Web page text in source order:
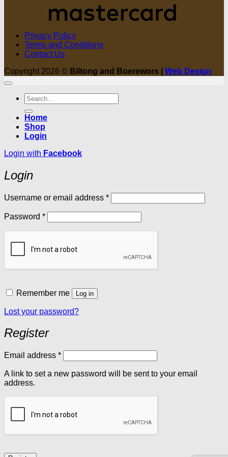
Privacy Policy
Terms and Conditions
Contact Us
Copyright 2026 © Biltong and Boerewors | Web Design
Search
for:
Home
Shop
Login
Login with Facebook
Login
Username or email address *Required
Password *Required
Remember me Log in
Lost your password?
Register
Email address *Required
A link to set a new password will be sent to your email
address.